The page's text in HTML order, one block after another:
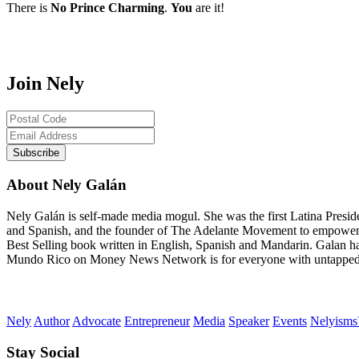
There is No Prince Charming. You are it!
Join Nely
About Nely Galán
Nely Galán is self-made media mogul. She was the first Latina
and Spanish, and the founder of The Adelante Movement to
Best Selling book written in English, Spanish and Mandarin. Galan
Mundo Rico on Money News Network is for everyone with
Nely Author Advocate Entrepreneur Media Speaker Events
Stay Social